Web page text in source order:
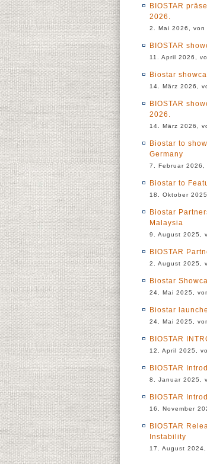
BIOSTAR
2026.
2. Mai 2026, von
BIOSTAR
11. April 2026,
Biostar
14. März 2026,
BIOSTAR
2026.
14. März 2026,
Biostar to
Germany
7. Februar 2026,
Biostar to
18. Oktober
Biostar
Malaysia
9. August 2025,
BIOSTAR
2. August 2025,
Biostar
24. Mai 2025,
Biostar
24. Mai 2025,
BIOSTAR
12. April 2025,
BIOSTAR
8. Januar 2025,
BIOSTAR
16. November
BIOSTAR
Instability
17. August 2024,